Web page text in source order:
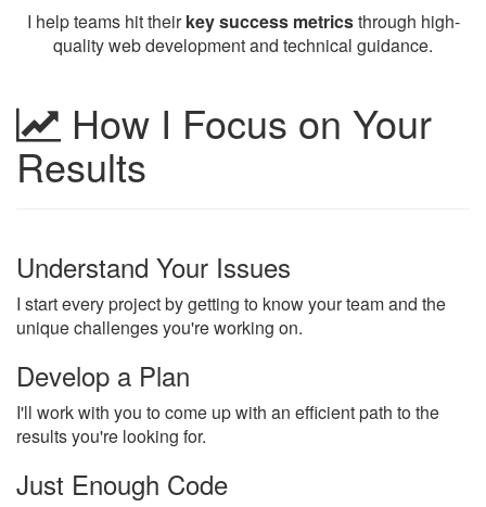
I help teams hit theirkey success metricsthrough high-
quality web development and technical guidance.
How I Focus on Your
Results
Understand Your Issues
I start every project by getting to know your team and the
unique challenges you're working on.
Develop a Plan
I'll work with you to come up with an efficient path to the
results you're looking for.
Just Enough Code